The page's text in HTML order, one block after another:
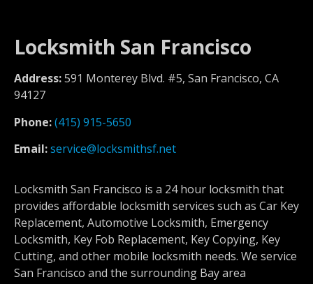
Locksmith San Francisco
Address:591 Monterey Blvd. #5, San Francisco, CA
94127
Phone:(415) 915-5650
Email:service@locksmithsf.net
Locksmith San Francisco is a 24 hour locksmith that
provides affordable locksmith services such as Car Key
Replacement, Automotive Locksmith, Emergency
Locksmith, Key Fob Replacement, Key Copying, Key
Cutting, and other mobile locksmith needs. We service
San Francisco and the surrounding Bay area